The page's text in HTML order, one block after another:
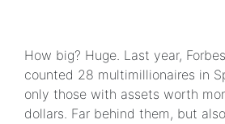
How big? Huge. Last year,
counted 28 multimillionaires in
only those with assets worth
dollars. Far behind them, but